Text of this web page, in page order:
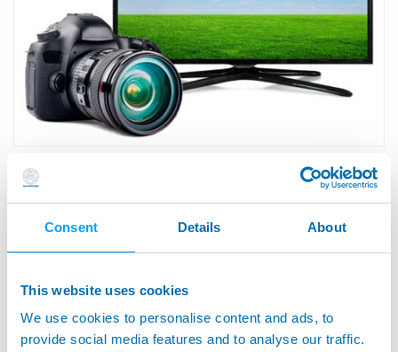
Consent Details About
This website uses cookies
We use cookies to personalise content and ads, to
provide social media features and to analyse our traffic.
· Electronic Industry -- Office and Home
Electronics